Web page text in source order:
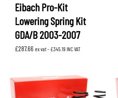
Eibach Pro-Kit
Lowering Spring Kit
GDA/B 2003-2007
£287.66 ex vat - £345.19 INC VAT